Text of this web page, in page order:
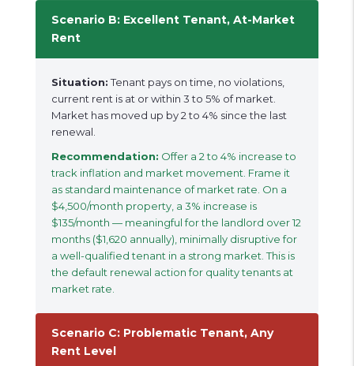
Scenario B: Excellent Tenant, At-Market
Rent
Situation:Tenant pays on time, no violations,
current rent is at or within 3 to 5% of market.
Market has moved up by 2 to 4% since the last
renewal.
Recommendation: Offer a 2 to 4% increase to
track inflation and market movement. Frame it
as standard maintenance of market rate. On a
$4,500/month property, a 3% increase is
$135/month — meaningful for the landlord over 12
months ($1,620 annually), minimally disruptive for
a well-qualified tenant in a strong market. This is
the default renewal action for quality tenants at
market rate.
Scenario C: Problematic Tenant, Any
Rent Level